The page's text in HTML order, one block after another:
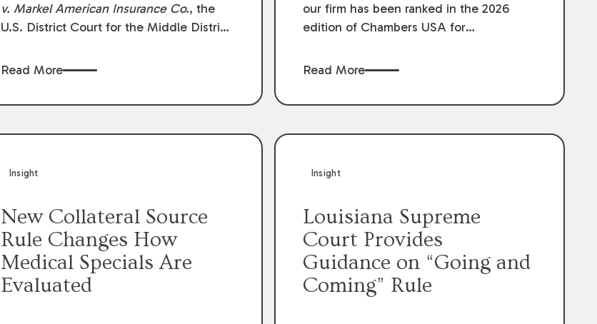
v. Markel American Insurance Co., the
U.S. District Court for the Middle District
for summary judgment finding that the
policy’s coverage terms and voided
Read More
our firm has been ranked in the 2026
edition of Chambers USA for
year. Additionally, Partner Mary Anne
Chambers for her work in Construction.
done by our Construction Group who
Read More
Insight
New Collateral Source
Rule Changes How
Medical Specials Are
Evaluated
Insight
Louisiana Supreme
Court Provides
Guidance on “Going and
Coming” Rule